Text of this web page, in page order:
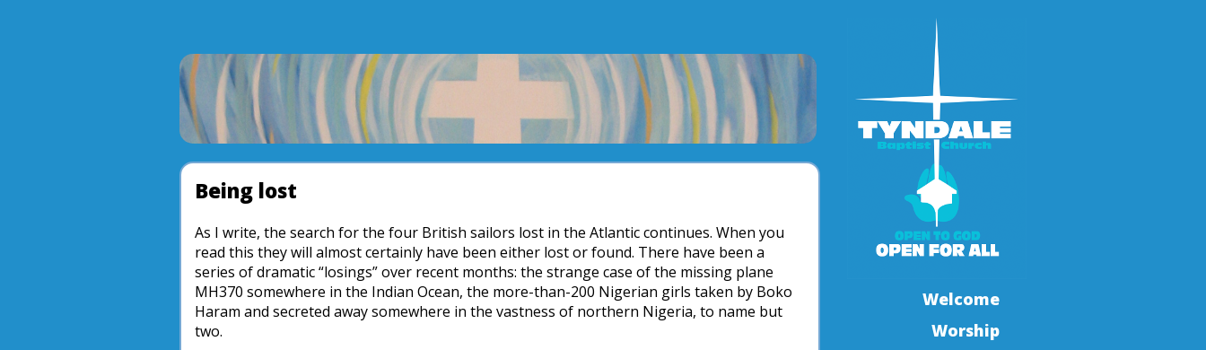
Welcome
Worship
Being lost
As I write, the search for the four British sailors lost in the Atlantic continues. When you
read this they will almost certainly have been either lost or found. There have been a
series of dramatic “losings” over recent months: the strange case of the missing plane
MH370 somewhere in the Indian Ocean, the more-than-200 Nigerian girls taken by Boko
Haram and secreted away somewhere in the vastness of northern Nigeria, to name but
two.